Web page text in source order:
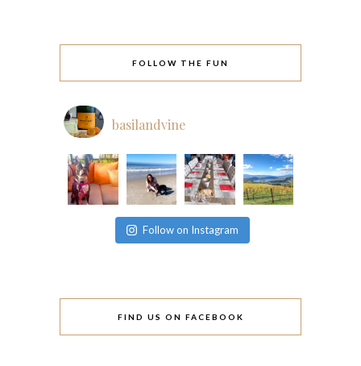
FOLLOW THE FUN
basilandvine
Follow on Instagram
FIND US ON FACEBOOK